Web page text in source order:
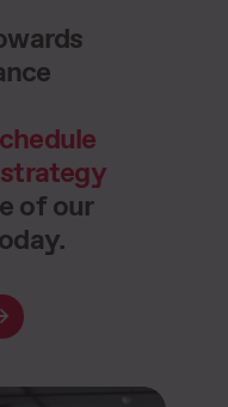
of our